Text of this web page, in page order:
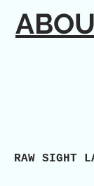
RAW SIGHT